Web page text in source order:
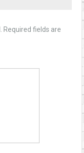
Required fields are